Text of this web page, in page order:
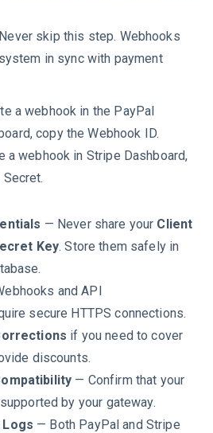
skip this step. Webhooks
in sync with payment
a webhook in the PayPal
copy the Webhook ID.
a webhook in Stripe Dashboard,
— Never share your Client
Key. Store them safely in
and API
secure HTTPS connections.
if you need to cover
discounts.
— Confirm that your
by your gateway.
— Both PayPal and Stripe